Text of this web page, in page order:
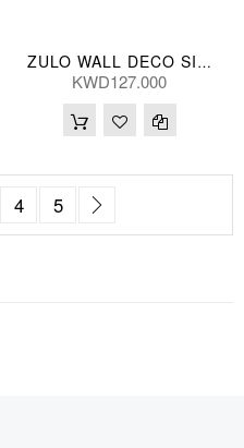
ZULO WALL DECO SILV (S/2) 41/32(CM)
KWD127.000
reading page
Page
4 Page
5